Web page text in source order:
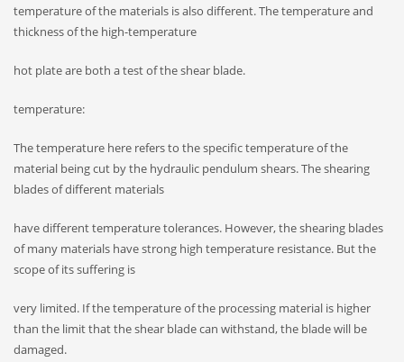
temperature of the materials is also different. The temperature and
thickness of the high-temperature
hot plate are both a test of the shear blade.
temperature:
The temperature here refers to the specific temperature of the
material being cut by the hydraulic pendulum shears. The shearing
blades of different materials
have different temperature tolerances. However, the shearing blades
of many materials have strong high temperature resistance. But the
scope of its suffering is
very limited. If the temperature of the processing material is higher
than the limit that the shear blade can withstand, the blade will be
damaged.